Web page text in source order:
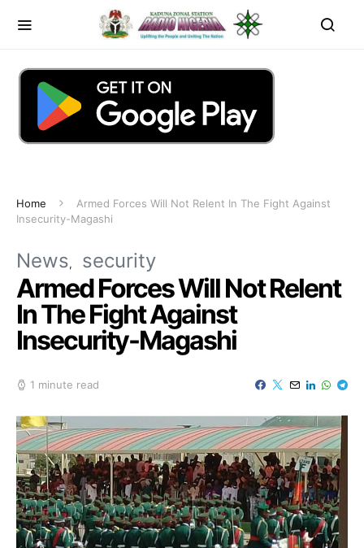
Home
Armed Forces Will Not Relent In The Fight Against
Insecurity-Magashi
News security
Armed Forces Will Not Relent
In The Fight Against
Insecurity-Magashi
1 minute read